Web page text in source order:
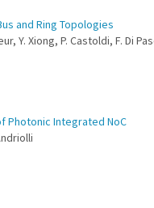
and Ring Topologies
Y. Xiong, P. Castoldi, F. Di
Photonic Integrated NoC